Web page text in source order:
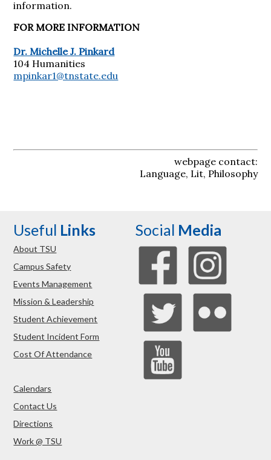
information.
FOR MORE INFORMATION
Dr. Michelle J. Pinkard
104 Humanities
mpinkar1@tnstate.edu
webpage contact:
Language, Lit, Philosophy
Useful Links
About TSU
Campus Safety
Events Management
Mission & Leadership
Student Achievement
Student Incident Form
Cost Of Attendance
Calendars
Contact Us
Directions
Work @ TSU
Social Media